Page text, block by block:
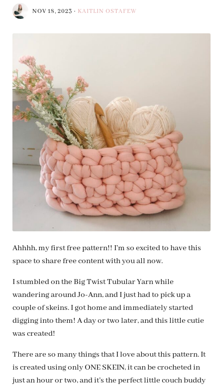
NOV 18, 2023 · KAITLIN OSTAFEW
Ahhhh, my first free pattern!! I’m so excited to have this
space to share free content with you all now.
I stumbled on the Big Twist Tubular Yarn while
wandering around Jo-Ann, and I just had to pick up a
couple of skeins. I got home and immediately started
digging into them! A day or two later, and this little cutie
was created!
There are so many things that I love about this pattern. It
is created using only ONE SKEIN, it can be crocheted in
just an hour or two, and it’s the perfect little couch buddy